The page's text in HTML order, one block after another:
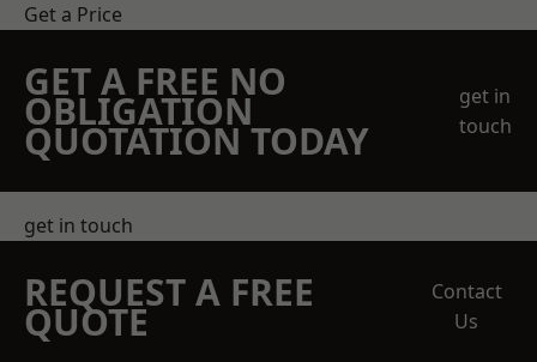
Get a Price
GET A FREE NO
OBLIGATION
QUOTATION TODAY
get in
touch
get in touch
REQUEST A FREE
QUOTE
Contact
Us